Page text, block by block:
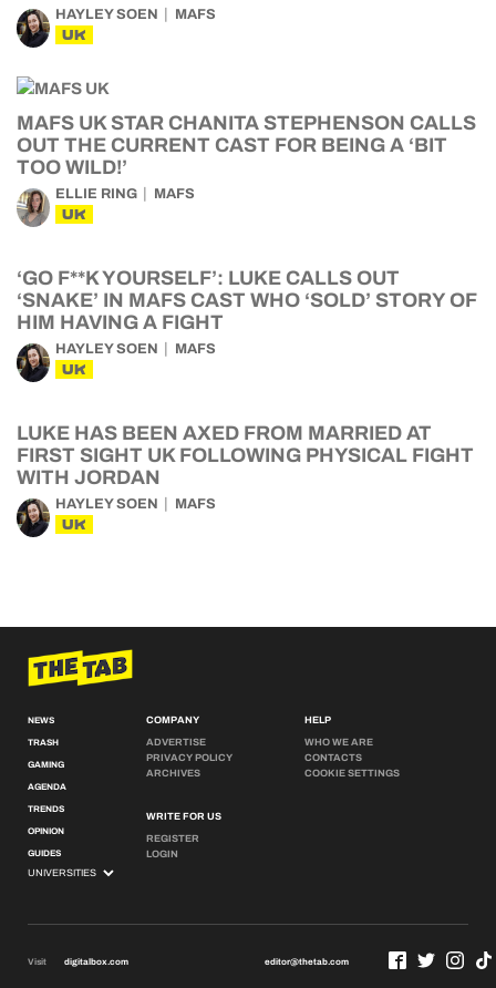
HAYLEY SOEN MAFS
UK
MAFS UK STAR CHANITA STEPHENSON CALLS
OUT THE CURRENT CAST FOR BEING A ‘BIT
TOO WILD!’
ELLIE RING MAFS
UK
‘GO F**K YOURSELF’: LUKE CALLS OUT
‘SNAKE’ IN MAFS CAST WHO ‘SOLD’ STORY OF
HIM HAVING A FIGHT
HAYLEY SOEN MAFS
UK
LUKE HAS BEEN AXED FROM MARRIED AT
FIRST SIGHT UK FOLLOWING PHYSICAL FIGHT
WITH JORDAN
HAYLEY SOEN MAFS
UK
NEWS
TRASH
GAMING
AGENDA
TRENDS
OPINION
GUIDES
COMPANY
ADVERTISE
PRIVACY POLICY
ARCHIVES
WRITE FOR US
REGISTER
LOGIN
HELP
WHO WE ARE
CONTACTS
COOKIE SETTINGS
Visit digitalbox.com editor@thetab.com